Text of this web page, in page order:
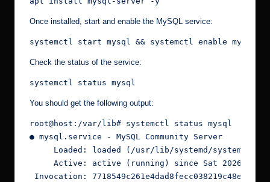
Once installed, start and enable the MySQL service:
systemctl start mysql && systemctl enable mysql
Check the status of the service:
systemctl status mysql
You should get the following output:
root@host:/var/lib# systemctl status mysql
● mysql.service - MySQL Community Server
Loaded: loaded (/usr/lib/systemd/system/
Active: active (running) since Sat 2026-05-
Invocation: 7718549c261e4dad8fecc038219c48ed